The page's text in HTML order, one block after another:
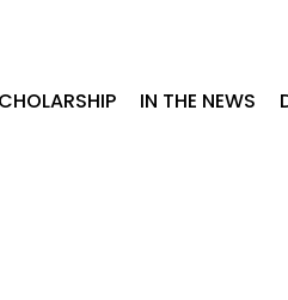
IN THE NEWS